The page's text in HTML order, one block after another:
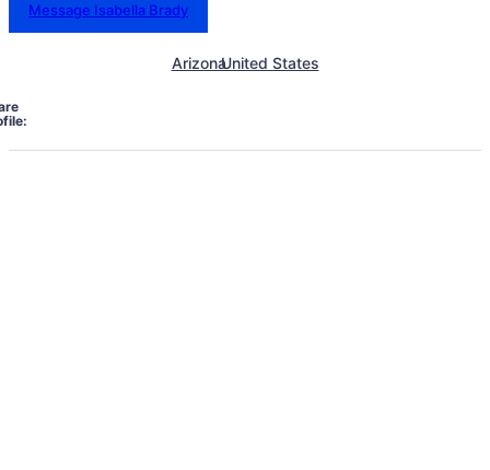
Message Isabella Brady
ArizonaUnited States